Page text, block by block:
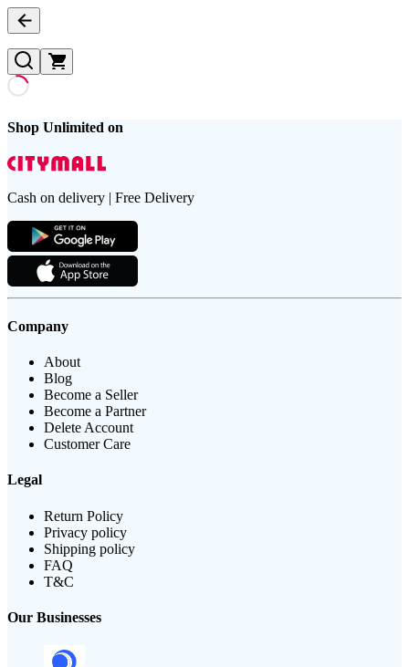
Shop Unlimited on
Cash on delivery | Free Delivery
Company
About
Blog
Become a Seller
Become a Partner
Delete Account
Customer Care
Legal
Return Policy
Privacy policy
Shipping policy
FAQ
T&C
Our Businesses